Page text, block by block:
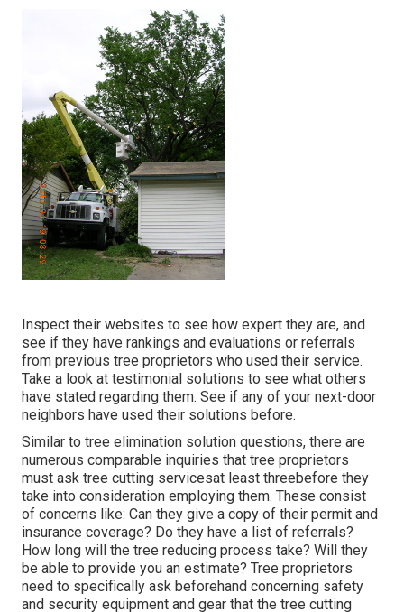
Inspect their websites to see how expert they are, and
see if they have rankings and evaluations or referrals
from previous tree proprietors who used their service.
Take a look at testimonial solutions to see what others
have stated regarding them. See if any of your next-door
neighbors have used their solutions before.
Similar to tree elimination solution questions, there are
numerous comparable inquiries that tree proprietors
must ask tree cutting servicesat least threebefore they
take into consideration employing them. These consist
of concerns like: Can they give a copy of their permit and
insurance coverage? Do they have a list of referrals?
How long will the tree reducing process take? Will they
be able to provide you an estimate? Tree proprietors
need to specifically ask beforehand concerning safety
and security equipment and gear that the tree cutting